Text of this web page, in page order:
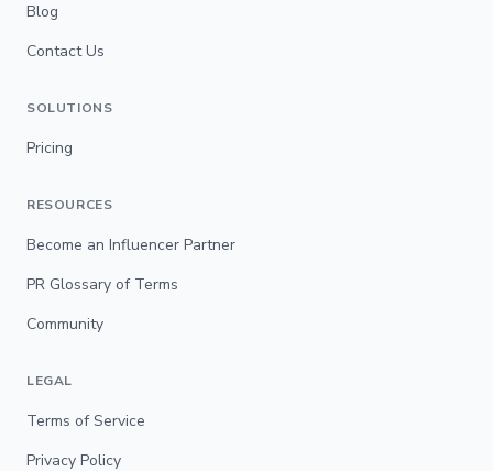
Blog
Contact Us
SOLUTIONS
Pricing
RESOURCES
Become an Influencer Partner
PR Glossary of Terms
Community
LEGAL
Terms of Service
Privacy Policy